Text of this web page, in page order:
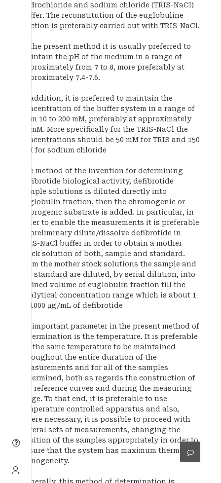
hydrochloride and sodium chloride (TRIS-NaCl)
buffer. The reconstitution of the euglobuline
fraction is preferably carried out with TRIS-NaCl.
In the present method it is usually preferred to
maintain the pH of the medium in a range of
approximately from 7 to 8, more preferably at
approximately 7.4-7.6.
In addition, it is preferred to maintain the
concentration of the buffer system in a range of
from 10 to 200 mM, preferably at approximately
50 mM. More specifically for the TRIS-NaCl the
concentrations should be 50 mM for TRIS and 150
mM for sodium chloride
The method of the invention for determining
defibrotide biological activity, defibrotide
sample solutions is diluted directly into
euglobulin fraction, then the chromogenic or
fluorogenic substrate is added. In particular, in
order to enable the measurements it is preferable
to preliminary dilute/dissolve defibrotide in
TRIS-NaCl buffer in order to obtain a mother
stock solution of both, sample and standard.
From the mother stock solutions the sample and
the standard are diluted, by serial dilution, into
defined volume of euglobulin fraction till the
analytical concentration range which is about 1
to 1000 μg/mL of defibrotide
An important parameter in the present method of
determination is the temperature. It is preferable
for the same temperature to be maintained
throughout the entire duration of the
measurements and for all of the samples
determined, both as regards the construction of
the reference curves and during the measuring
stage. To that end, it is preferable to use
temperature controlled apparatus and also,
where necessary, it is possible to proceed with
several sets of measurements, changing the
position of the samples appropriately in order to
ensure that the system has maximum thermal
homogeneity.